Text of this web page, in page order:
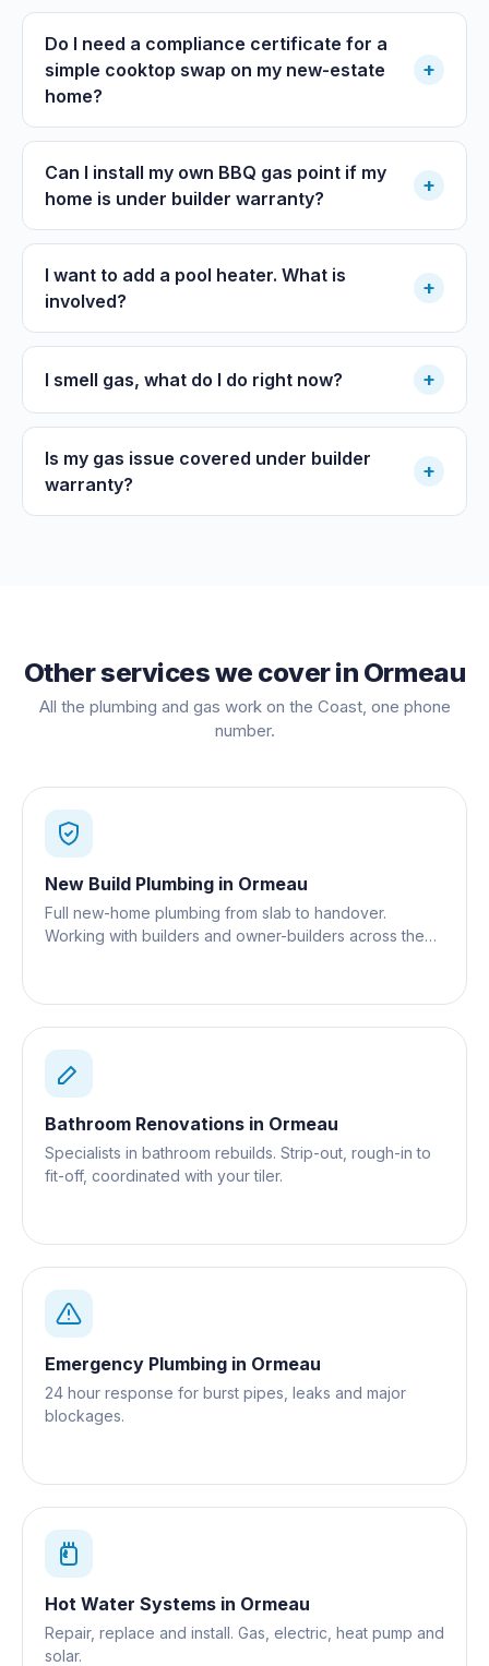
Do I need a compliance certificate for a
simple cooktop swap on my new-estate
home?
+
Can I install my own BBQ gas point if my
home is under builder warranty?
+
I want to add a pool heater. What is
involved?
+
I smell gas, what do I do right now? +
Is my gas issue covered under builder
warranty?
+
Other services we cover in Ormeau
All the plumbing and gas work on the Coast, one phone
number.
New Build Plumbing in Ormeau
Full new-home plumbing from slab to handover.
Working with builders and owner-builders across the
Bathroom Renovations in Ormeau
Specialists in bathroom rebuilds. Strip-out, rough-in to
fit-off, coordinated with your tiler.
Emergency Plumbing in Ormeau
24 hour response for burst pipes, leaks and major
blockages.
Hot Water Systems in Ormeau
Repair, replace and install. Gas, electric, heat pump and
solar.